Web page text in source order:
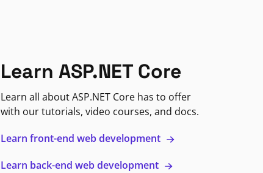
Learn ASP.NET Core
Learn all about ASP.NET Core has to offer
with our tutorials, video courses, and docs.
Learn front-end web development
Learn back-end web development